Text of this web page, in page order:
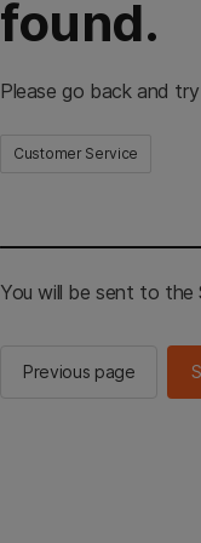
found.
Please go back and
Customer Service
You will be sent to the
Previous page